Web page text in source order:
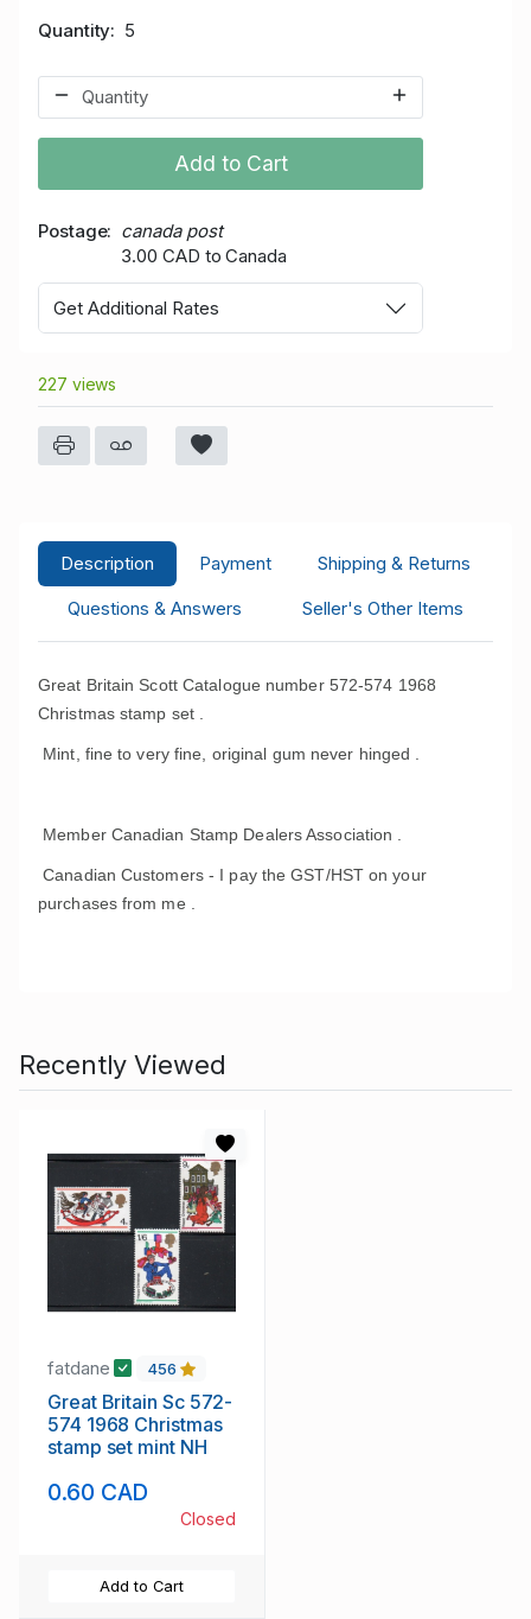
Quantity 5
Add to Cart
Postage
canada post
3.00 CAD to Canada
Get Additional Rates
227 views
Description Payment
Shipping & Returns
Questions & Answers
Seller's Other Items
Great Britain Scott Catalogue number 572-574 1968
Christmas stamp set .
Mint, fine to very fine, original gum never hinged .
Member Canadian Stamp Dealers Association .
Canadian Customers - I pay the GST/HST on your
purchases from me .
Recently Viewed
fatdane 456
Great Britain Sc 572-
574 1968 Christmas
stamp set mint NH
0.60 CAD
Closed
Add to Cart